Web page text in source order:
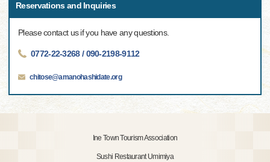
Reservations and Inquiries
Please contact us if you have any questions.
0772-22-3268 / 090-2198-9112
chitose@amanohashidate.org
Ine Town Tourism Association
Sushi Restaurant Umimiya